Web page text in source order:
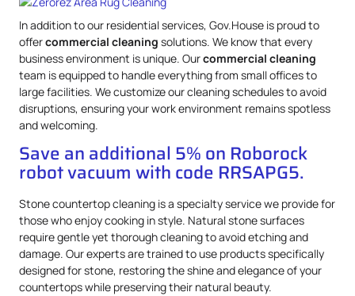
In addition to our residential services, Gov.House is proud to
offercommercial cleaning solutions. We know that every
business environment is unique. Ourcommercial cleaning
team is equipped to handle everything from small offices to
large facilities. We customize our cleaning schedules to avoid
disruptions, ensuring your work environment remains spotless
and welcoming.
Save an additional 5% on Roborock
robot vacuum with code RRSAPG5.
Stone countertop cleaning is a specialty service we provide for
those who enjoy cooking in style. Natural stone surfaces
require gentle yet thorough cleaning to avoid etching and
damage. Our experts are trained to use products specifically
designed for stone, restoring the shine and elegance of your
countertops while preserving their natural beauty.